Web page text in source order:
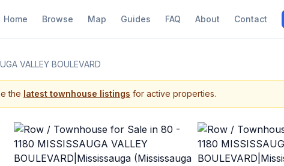
Home Browse Map Guides FAQ About Contact
VALLEY BOULEVARD
the latest townhouse listings for active properties.